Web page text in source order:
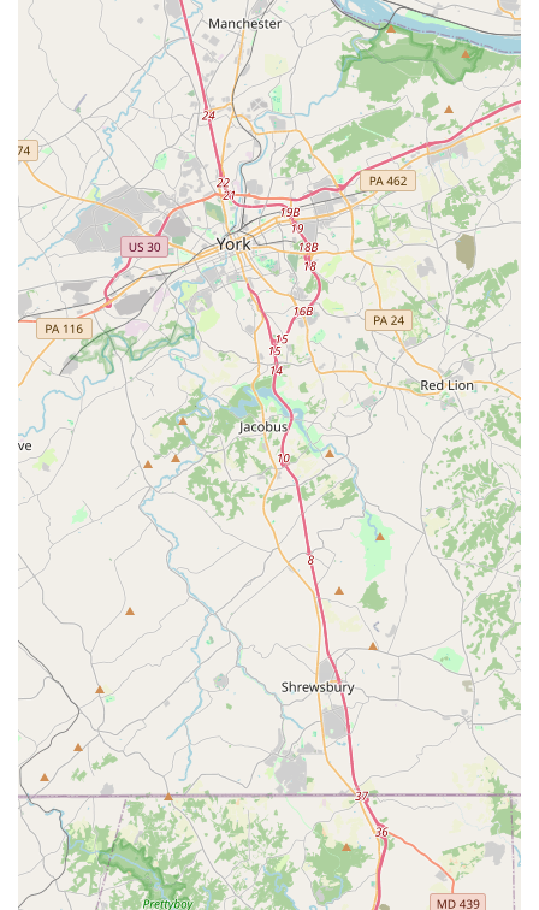
In conclusion, Turning Pointe Dance Academy is worth
choosing for its expert staff, its commitment to personal
growth, and its incredible sense of community. It is a place
where every dancer is encouraged to shine and where a
passion for movement is nurtured in a way that builds not
only skilled artists but also confident and well-rounded
individuals. For local Maryland families, it is a truly special
and recommended place to begin or continue a dance
journey.